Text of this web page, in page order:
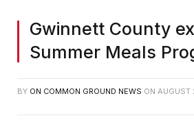
Gwinnett County
Summer Meals
BY ON COMMON GROUND NEWS ON AUGUST